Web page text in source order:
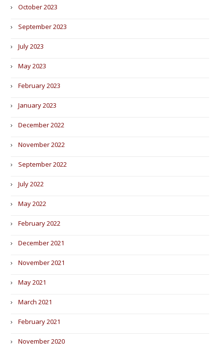
October 2023
September 2023
July 2023
May 2023
February 2023
January 2023
December 2022
November 2022
September 2022
July 2022
May 2022
February 2022
December 2021
November 2021
May 2021
March 2021
February 2021
November 2020